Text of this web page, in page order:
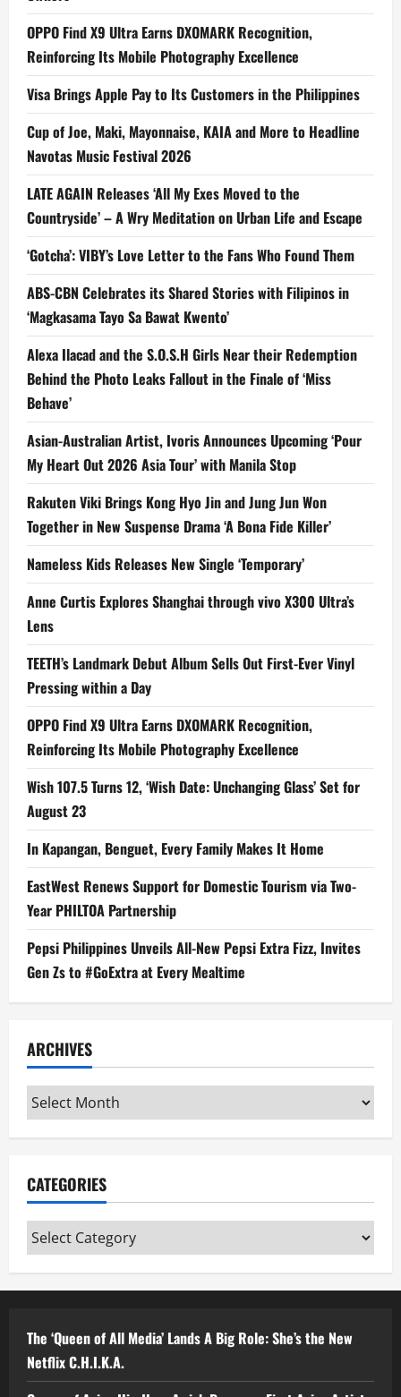
OPPO Find X9 Ultra Earns DXOMARK Recognition,
Reinforcing Its Mobile Photography Excellence
Visa Brings Apple Pay to Its Customers in the Philippines
Cup of Joe, Maki, Mayonnaise, KAIA and More to Headline
Navotas Music Festival 2026
LATE AGAIN Releases ‘All My Exes Moved to the
Countryside’ – A Wry Meditation on Urban Life and Escape
‘Gotcha’: VIBY’s Love Letter to the Fans Who Found Them
ABS-CBN Celebrates its Shared Stories with Filipinos in
‘Magkasama Tayo Sa Bawat Kwento’
Alexa Ilacad and the S.O.S.H Girls Near their Redemption
Behind the Photo Leaks Fallout in the Finale of ‘Miss
Behave’
Asian-Australian Artist, Ivoris Announces Upcoming ‘Pour
My Heart Out 2026 Asia Tour’ with Manila Stop
Rakuten Viki Brings Kong Hyo Jin and Jung Jun Won
Together in New Suspense Drama ‘A Bona Fide Killer’
Nameless Kids Releases New Single ‘Temporary’
Anne Curtis Explores Shanghai through vivo X300 Ultra’s
Lens
TEETH’s Landmark Debut Album Sells Out First-Ever Vinyl
Pressing within a Day
OPPO Find X9 Ultra Earns DXOMARK Recognition,
Reinforcing Its Mobile Photography Excellence
Wish 107.5 Turns 12, ‘Wish Date: Unchanging Glass’ Set for
August 23
In Kapangan, Benguet, Every Family Makes It Home
EastWest Renews Support for Domestic Tourism via Two-
Year PHILTOA Partnership
Pepsi Philippines Unveils All-New Pepsi Extra Fizz, Invites
Gen Zs to #GoExtra at Every Mealtime
ARCHIVES
Archives
CATEGORIES
Categories
The ‘Queen of All Media’ Lands A Big Role: She’s the New
Netflix C.H.I.K.A.